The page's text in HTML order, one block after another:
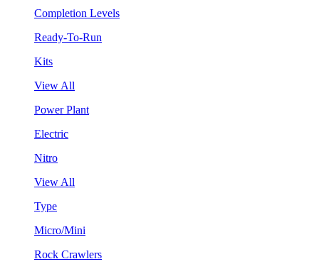
Completion Levels
Ready-To-Run
Kits
View All
Power Plant
Electric
Nitro
View All
Type
Micro/Mini
Rock Crawlers